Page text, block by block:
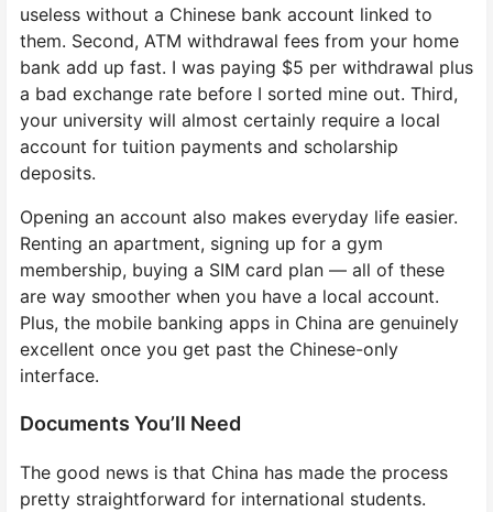
useless without a Chinese bank account linked to
them. Second, ATM withdrawal fees from your home
bank add up fast. I was paying $5 per withdrawal plus
a bad exchange rate before I sorted mine out. Third,
your university will almost certainly require a local
account for tuition payments and scholarship
deposits.
Opening an account also makes everyday life easier.
Renting an apartment, signing up for a gym
membership, buying a SIM card plan — all of these
are way smoother when you have a local account.
Plus, the mobile banking apps in China are genuinely
excellent once you get past the Chinese-only
interface.
Documents You’ll Need
The good news is that China has made the process
pretty straightforward for international students.